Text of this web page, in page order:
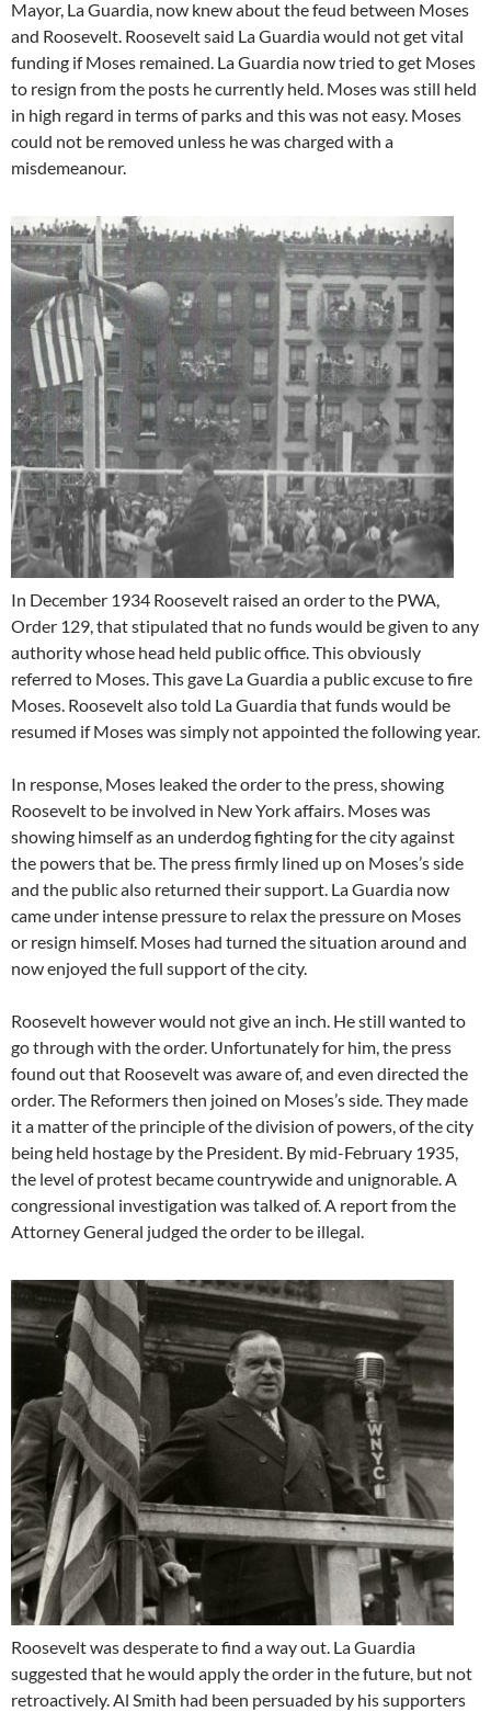
Mayor, La Guardia, now knew about the feud between Moses
and Roosevelt. Roosevelt said La Guardia would not get vital
funding if Moses remained. La Guardia now tried to get Moses
to resign from the posts he currently held. Moses was still held
in high regard in terms of parks and this was not easy. Moses
could not be removed unless he was charged with a
misdemeanour.
In December 1934 Roosevelt raised an order to the PWA,
Order 129, that stipulated that no funds would be given to any
authority whose head held public office. This obviously
referred to Moses. This gave La Guardia a public excuse to fire
Moses. Roosevelt also told La Guardia that funds would be
resumed if Moses was simply not appointed the following year.
In response, Moses leaked the order to the press, showing
Roosevelt to be involved in New York affairs. Moses was
showing himself as an underdog fighting for the city against
the powers that be. The press firmly lined up on Moses’s side
and the public also returned their support. La Guardia now
came under intense pressure to relax the pressure on Moses
or resign himself. Moses had turned the situation around and
now enjoyed the full support of the city.
Roosevelt however would not give an inch. He still wanted to
go through with the order. Unfortunately for him, the press
found out that Roosevelt was aware of, and even directed the
order. The Reformers then joined on Moses’s side. They made
it a matter of the principle of the division of powers, of the city
being held hostage by the President. By mid-February 1935,
the level of protest became countrywide and unignorable. A
congressional investigation was talked of. A report from the
Attorney General judged the order to be illegal.
Roosevelt was desperate to find a way out. La Guardia
suggested that he would apply the order in the future, but not
retroactively. Al Smith had been persuaded by his supporters